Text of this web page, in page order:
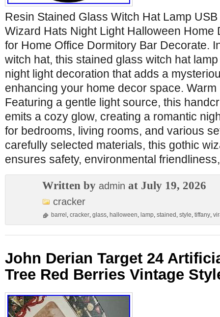
Resin Stained Glass Witch Hat Lamp
Wizard Hats Night Light Halloween Home
for Home Office Dormitory Bar Decorate.
witch hat, this stained glass witch hat
night light decoration that adds a
enhancing your home decor space. Warm
Featuring a gentle light source, this
emits a cozy glow, creating a romantic
for bedrooms, living rooms, and various
carefully selected materials, this gothic
ensures safety, environmental friendliness,
Written by admin at July 19, 2026
cracker
barrel , cracker, glass, halloween, lamp, stained , style, tiffany,
John Derian Target 24
Tree Red Berries Vintage